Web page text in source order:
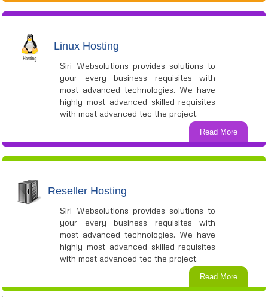
Linux Hosting
Siri Websolutions provides solutions to
your every business requisites with
most advanced technologies. We have
highly most advanced skilled requisites
with most advanced tec the project.
Read More
Reseller Hosting
Siri Websolutions provides solutions to
your every business requisites with
most advanced technologies. We have
highly most advanced skilled requisites
with most advanced tec the project.
Read More